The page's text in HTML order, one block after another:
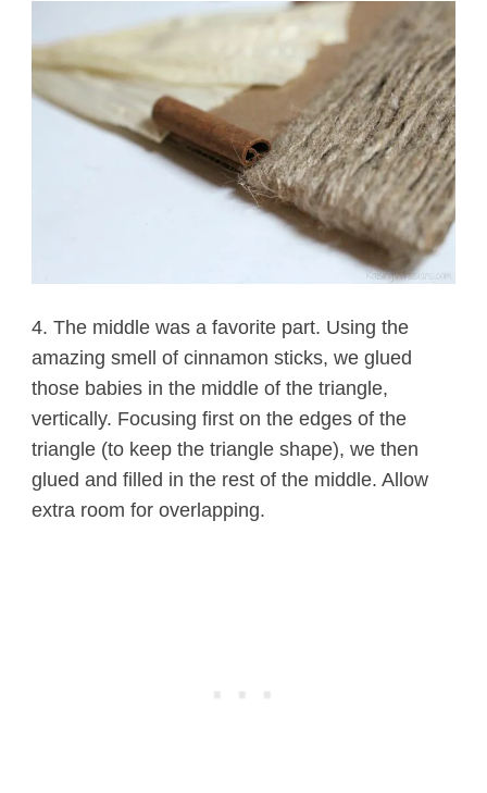
4. The middle was a favorite part. Using the
amazing smell of cinnamon sticks, we glued
those babies in the middle of the triangle,
vertically. Focusing first on the edges of the
triangle (to keep the triangle shape), we then
glued and filled in the rest of the middle. Allow
extra room for overlapping.